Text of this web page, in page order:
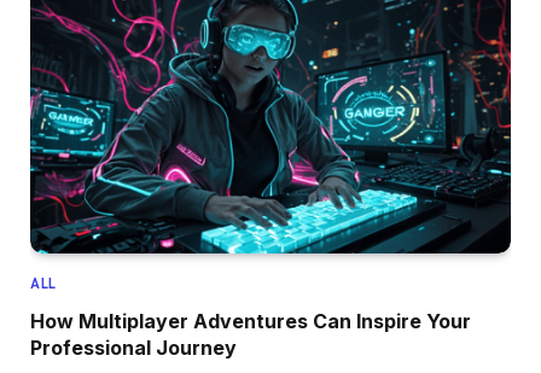
ALL
How Multiplayer Adventures Can Inspire Your
Professional Journey